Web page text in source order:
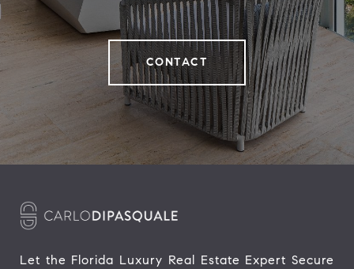
CONTACT
Let the Florida Luxury Real Estate Expert Secure